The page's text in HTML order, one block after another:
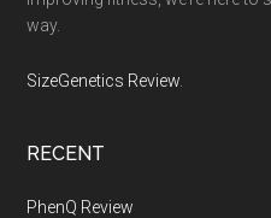
way.
SizeGenetics Review
RECENT
PhenQ Review